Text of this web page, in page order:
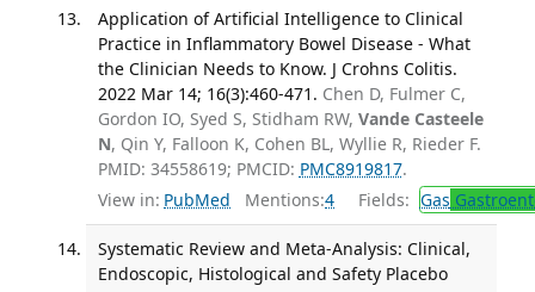
Application of Artificial Intelligence to Clinical
Practice in Inflammatory Bowel Disease - What
the Clinician Needs to Know. J Crohns Colitis.
2022 Mar 14; 16(3):460-471. Chen D, Fulmer C,
Gordon IO, Syed S, Stidham RW, Vande Casteele
N, Qin Y, Falloon K, Cohen BL, Wyllie R, Rieder F.
PMID: 34558619; PMCID: PMC8919817.
View in: PubMed Mentions:4 Fields: Gas
Systematic Review and Meta-Analysis: Clinical,
Endoscopic, Histological and Safety Placebo